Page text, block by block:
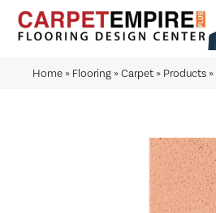
Home » Flooring »Carpet » Products »